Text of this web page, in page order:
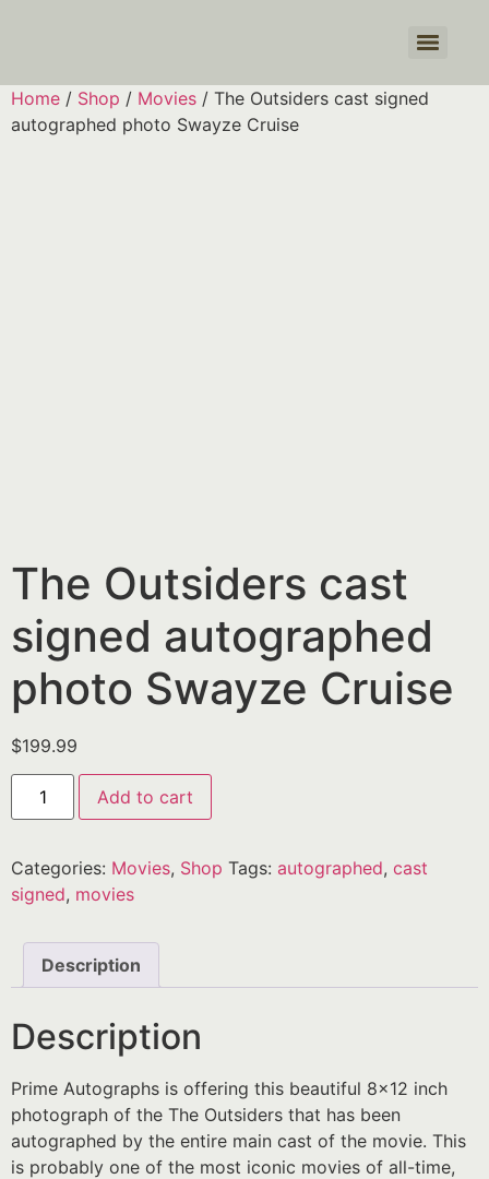
Home / Shop / Movies / The Outsiders cast signed
autographed photo Swayze Cruise
The Outsiders cast
signed autographed
photo Swayze Cruise
$199.99
Add to cart
Categories: Movies, Shop Tags: autographed, cast
signed, movies
Description
Description
Prime Autographs is offering this beautiful 8×12 inch
photograph of the The Outsiders that has been
autographed by the entire main cast of the movie. This
is probably one of the most iconic movies of all-time,